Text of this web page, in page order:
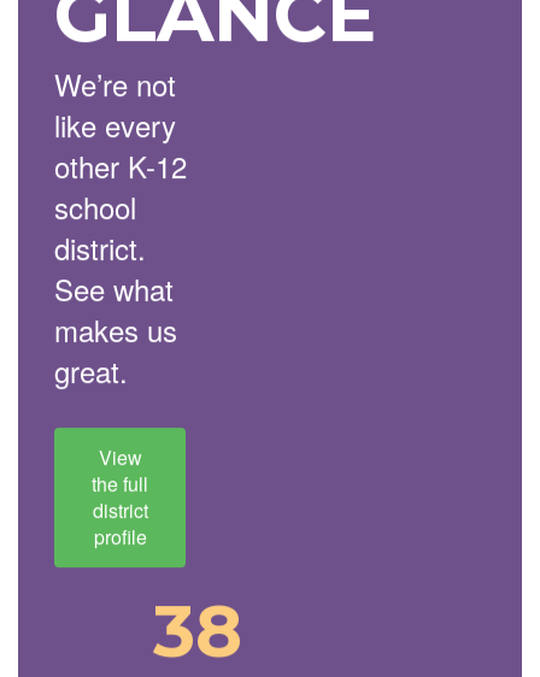
We’re not
like every
other K-12
school
district.
See what
makes us
great.
View
the full
district
profile
38